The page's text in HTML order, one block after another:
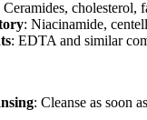
Ceramides, cholesterol,
: Niacinamide,
: EDTA and similar
: Cleanse as soon